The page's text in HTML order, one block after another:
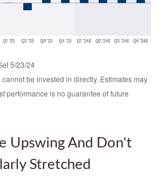
5/23/24
be invested in directly. Estimates may
performance is no guarantee of future
Upswing And Don't
Stretched